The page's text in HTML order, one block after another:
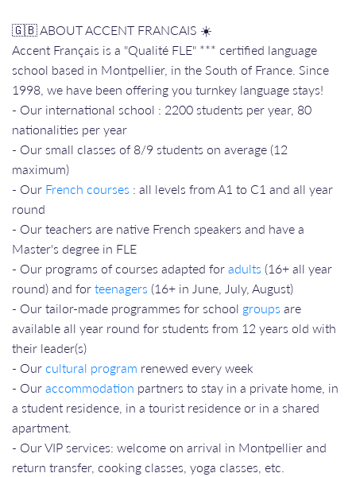
🇬🇧 ABOUT ACCENT FRANCAIS ☀️
Accent Français is a "Qualité FLE" *** certified language
school based in Montpellier, in the South of France. Since
1998, we have been offering you turnkey language stays!
- Our international school : 2200 students per year, 80
nationalities per year
- Our small classes of 8/9 students on average (12
maximum)
- Our French courses : all levels from A1 to C1 and all year
round
- Our teachers are native French speakers and have a
Master's degree in FLE
- Our programs of courses adapted foradults (16+ all year
round) and forteenagers (16+ in June, July, August)
- Our tailor-made programmes for school groups are
available all year round for students from 12 years old with
their leader(s)
- Ourcultural program renewed every week
- Ouraccommodation partners to stay in a private home, in
a student residence, in a tourist residence or in a shared
apartment.
- Our VIP services: welcome on arrival in Montpellier and
return transfer, cooking classes, yoga classes, etc.